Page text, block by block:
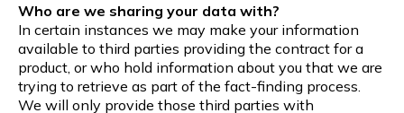
Who are we sharing your data with?
In certain instances we may make your information
available to third parties providing the contract for a
product, or who hold information about you that we are
trying to retrieve as part of the fact-finding process.
We will only provide those third parties with